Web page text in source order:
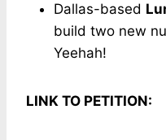
Dallas-based
build two new
Yeehah!
LINK TO PETITION: